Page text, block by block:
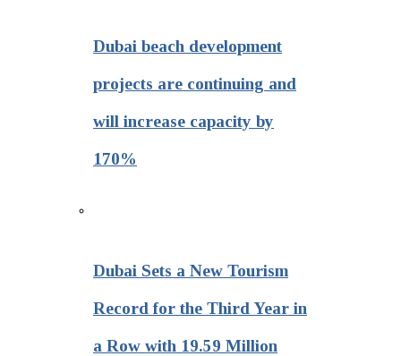
Dubai beach development
projects are continuing and
will increase capacity by
170%
Dubai Sets a New Tourism
Record for the Third Year in
a Row with 19.59 Million